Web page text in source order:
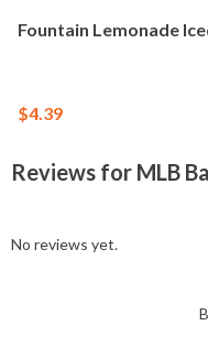
Fountain Lemonade
$4.39
Reviews for MLB
No reviews yet.